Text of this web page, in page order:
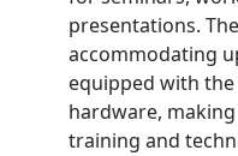
presentations.
accommodating
equipped with
hardware,
training and